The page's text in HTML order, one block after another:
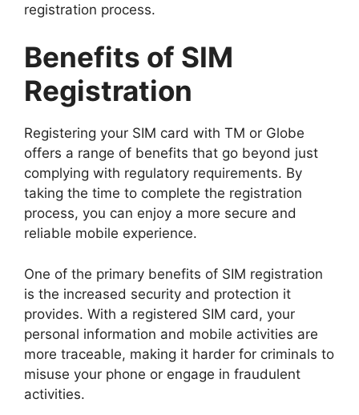
registration process.
Benefits of SIM
Registration
Registering your SIM card with TM or Globe
offers a range of benefits that go beyond just
complying with regulatory requirements. By
taking the time to complete the registration
process, you can enjoy a more secure and
reliable mobile experience.
One of the primary benefits of SIM registration
is the increased security and protection it
provides. With a registered SIM card, your
personal information and mobile activities are
more traceable, making it harder for criminals to
misuse your phone or engage in fraudulent
activities.